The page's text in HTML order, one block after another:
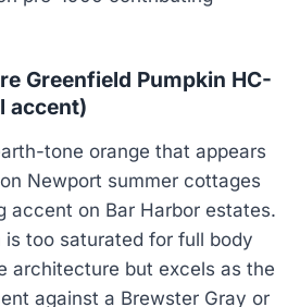
Greenfield Pumpkin HC-
accent)
tone orange that appears
Newport summer cottages
accent on Bar Harbor estates.
is too saturated for full body
architecture but excels as the
against a Brewster Gray or